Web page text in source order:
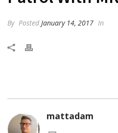
By Posted January 14, 2017 In
mattadam